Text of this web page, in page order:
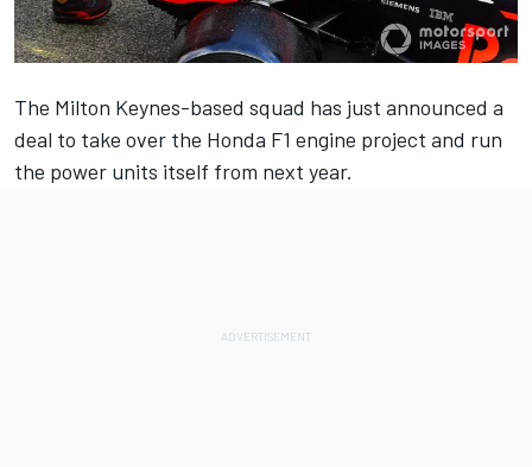
The Milton Keynes-based squad has just announced a
deal to take over the Honda F1 engine project and run
the power units itself from next year.